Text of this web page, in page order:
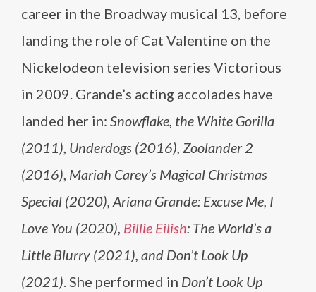
career in the Broadway musical 13, before
landing the role of Cat Valentine on the
Nickelodeon television series Victorious
in 2009. Grande’s acting accolades have
landed her in: Snowflake, the White Gorilla
(2011), Underdogs (2016), Zoolander 2
(2016), Mariah Carey’s Magical Christmas
Special (2020), Ariana Grande: Excuse Me, I
Love You (2020), Billie Eilish: The World’s a
Little Blurry (2021), and Don’t Look Up
(2021). She performed in Don’t Look Up